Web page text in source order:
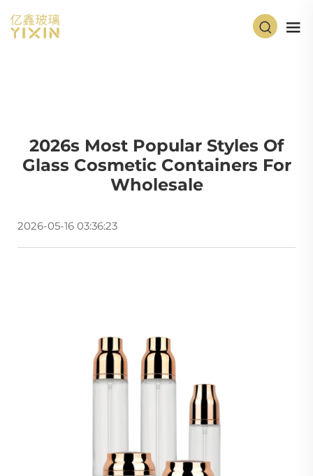
2026s Most Popular Styles Of
Glass Cosmetic Containers For
Wholesale
2026-05-16 03:36:23